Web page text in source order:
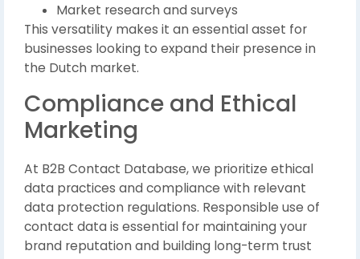
Market research and surveys
This versatility makes it an essential asset for
businesses looking to expand their presence in
the Dutch market.
Compliance and Ethical
Marketing
At B2B Contact Database, we prioritize ethical
data practices and compliance with relevant
data protection regulations. Responsible use of
contact data is essential for maintaining your
brand reputation and building long-term trust